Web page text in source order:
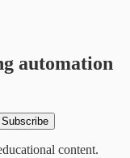
automation
Subscribe
content.